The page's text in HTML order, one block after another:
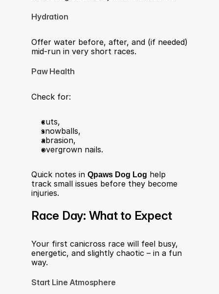
Hydration
Offer water before, after, and (if needed)
mid-run in very short races.
Paw Health
Check for:
cuts,
snowballs,
abrasion,
overgrown nails.
Quick notes in Qpaws Dog Log help
track small issues before they become
injuries.
Race Day: What to Expect
Your first canicross race will feel busy,
energetic, and slightly chaotic – in a fun
way.
Start Line Atmosphere